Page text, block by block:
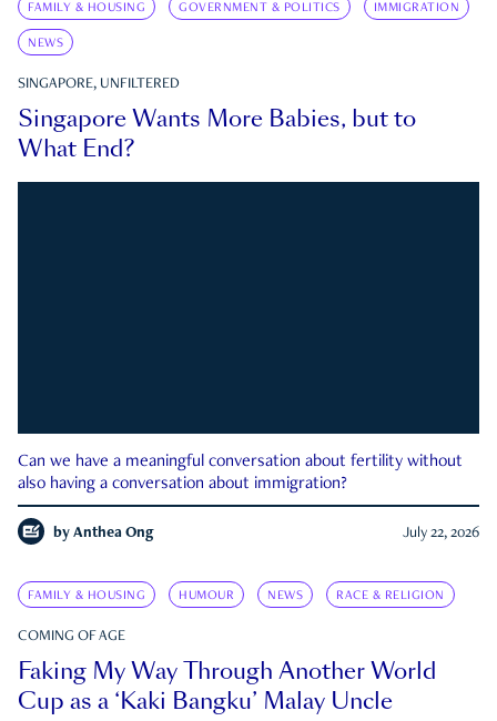
FAMILY & HOUSING GOVERNMENT & POLITICS IMMIGRATION
NEWS
SINGAPORE, UNFILTERED
Singapore Wants More Babies, but to
What End?
Can we have a meaningful conversation about fertility without
also having a conversation about immigration?
by Anthea Ong July 22, 2026
FAMILY & HOUSING HUMOUR NEWS RACE & RELIGION
COMING OF AGE
Faking My Way Through Another World
Cup as a ‘Kaki Bangku’ Malay Uncle